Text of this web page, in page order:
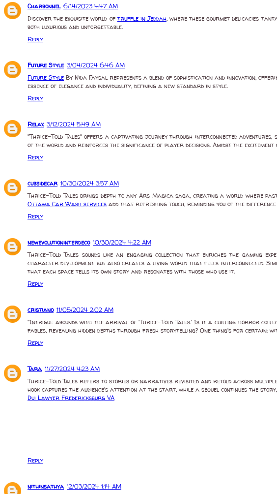
Charbonnel 6/14/2023 4:47 AM
Discover the exquisite world of truffle in Jeddah, where these gourmet delicacies
both luxurious and unforgettable.
Reply
Future Style 3/04/2024 6:46 AM
Future Style By Nida Faysal represents a blend of sophistication and innovation,
essence of elegance and individuality, defining a new standard in style.
Reply
Relax 3/12/2024 5:49 AM
"Thrice-Told Tales" offers a captivating journey through interconnected
of the world and reinforces the significance of player decisions. Amidst the
Reply
cubsidecar 10/30/2024 3:57 AM
Thrice-Told Tales brings depth to any Ars Magica saga, creating a world where
Ottawa Car Wash services add that refreshing touch, reminding you of the
Reply
newevolutioninterdeco 10/30/2024 4:22 AM
Thrice-Told Tales sounds like an engaging collection that enriches the gaming
character development but also creates a living world that feels interconnected.
that each space tells its own story and resonates with those who use it.
Reply
cristiano 11/05/2024 2:02 AM
"Intrigue abounds with the arrival of 'Thrice-Told Tales.' Is it a chilling horror
fables, revealing hidden depths through fresh storytelling? One thing's for certain:
Reply
Tara 11/27/2024 4:23 AM
Thrice-Told Tales refers to stories or narratives revisited and retold across
hook captures the audience's attention at the start, while a sequel continues the
Dui Lawyer Fredericksburg VA
Reply
nithinsathya 12/03/2024 1:14 AM